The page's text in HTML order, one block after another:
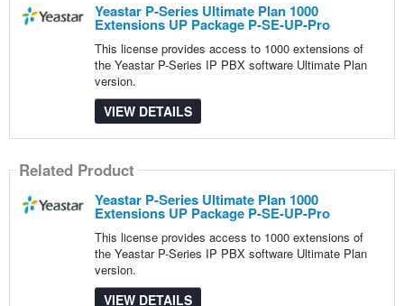
Yeastar P-Series Ultimate Plan 1000
Extensions UP Package P-SE-UP-Pro
This license provides access to 1000 extensions of
the Yeastar P-Series IP PBX software Ultimate Plan
version.
VIEW DETAILS
Related Product
Yeastar P-Series Ultimate Plan 1000
Extensions UP Package P-SE-UP-Pro
This license provides access to 1000 extensions of
the Yeastar P-Series IP PBX software Ultimate Plan
version.
VIEW DETAILS